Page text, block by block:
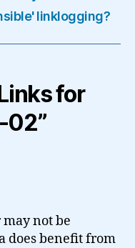
linklogging?
for
may not be
does benefit from